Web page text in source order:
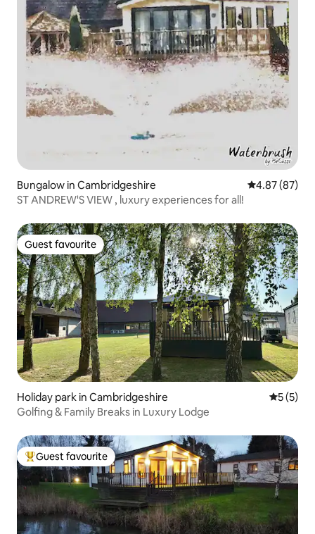
Bungalow in Cambridgeshire 4.87 out of 5
4.87 (87)
ST ANDREW'S VIEW , luxury experiences for all!
Guest favourite
Guest favourite
Holiday park in Cambridgeshire 5 out of
5 (5)
Golfing & Family Breaks in Luxury Lodge
Top guest favourite
Guest favourite